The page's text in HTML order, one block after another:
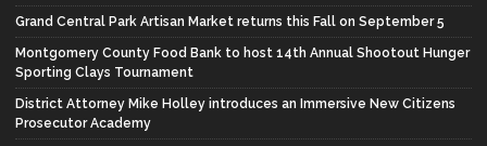
Grand Central Park Artisan Market returns this Fall on September 5
Montgomery County Food Bank to host 14th Annual Shootout Hunger
Sporting Clays Tournament
District Attorney Mike Holley introduces an Immersive New Citizens
Prosecutor Academy